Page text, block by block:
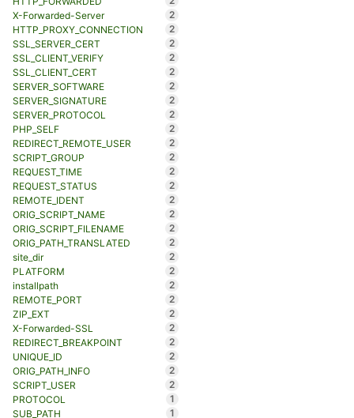
X-Forwarded-Server
2
HTTP_PROXY_CONNECTION
2
SSL_SERVER_CERT
2
SSL_CLIENT_VERIFY
2
SSL_CLIENT_CERT
2
SERVER_SOFTWARE
2
SERVER_SIGNATURE
2
SERVER_PROTOCOL
2
PHP_SELF
2
REDIRECT_REMOTE_USER
2
SCRIPT_GROUP
2
REQUEST_TIME
2
REQUEST_STATUS
2
REMOTE_IDENT
2
ORIG_SCRIPT_NAME
2
ORIG_SCRIPT_FILENAME
2
ORIG_PATH_TRANSLATED
2
site_dir
2
PLATFORM
2
installpath
2
REMOTE_PORT
2
ZIP_EXT
2
X-Forwarded-SSL
2
REDIRECT_BREAKPOINT
2
UNIQUE_ID
2
ORIG_PATH_INFO
2
SCRIPT_USER
2
PROTOCOL
1
SUB_PATH
1